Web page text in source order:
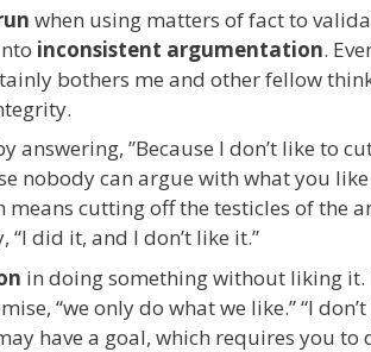
when using matters of fact to
inconsistent argumentation.
bothers me and other fellow
answering, ”Because I don’t like to
nobody can argue with what you like
cutting off the testicles of the
“I did it, and I don’t like it.”
in doing something without liking
“we only do what we like.” “I
have a goal, which requires you to